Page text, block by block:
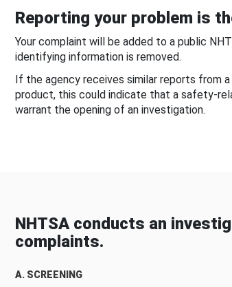
Reporting your problem is
Your complaint will be added to a public
identifying information is removed.
If the agency receives similar reports from
product, this could indicate that a safety-
warrant the opening of an investigation.
NHTSA conducts an
complaints.
A. SCREENING